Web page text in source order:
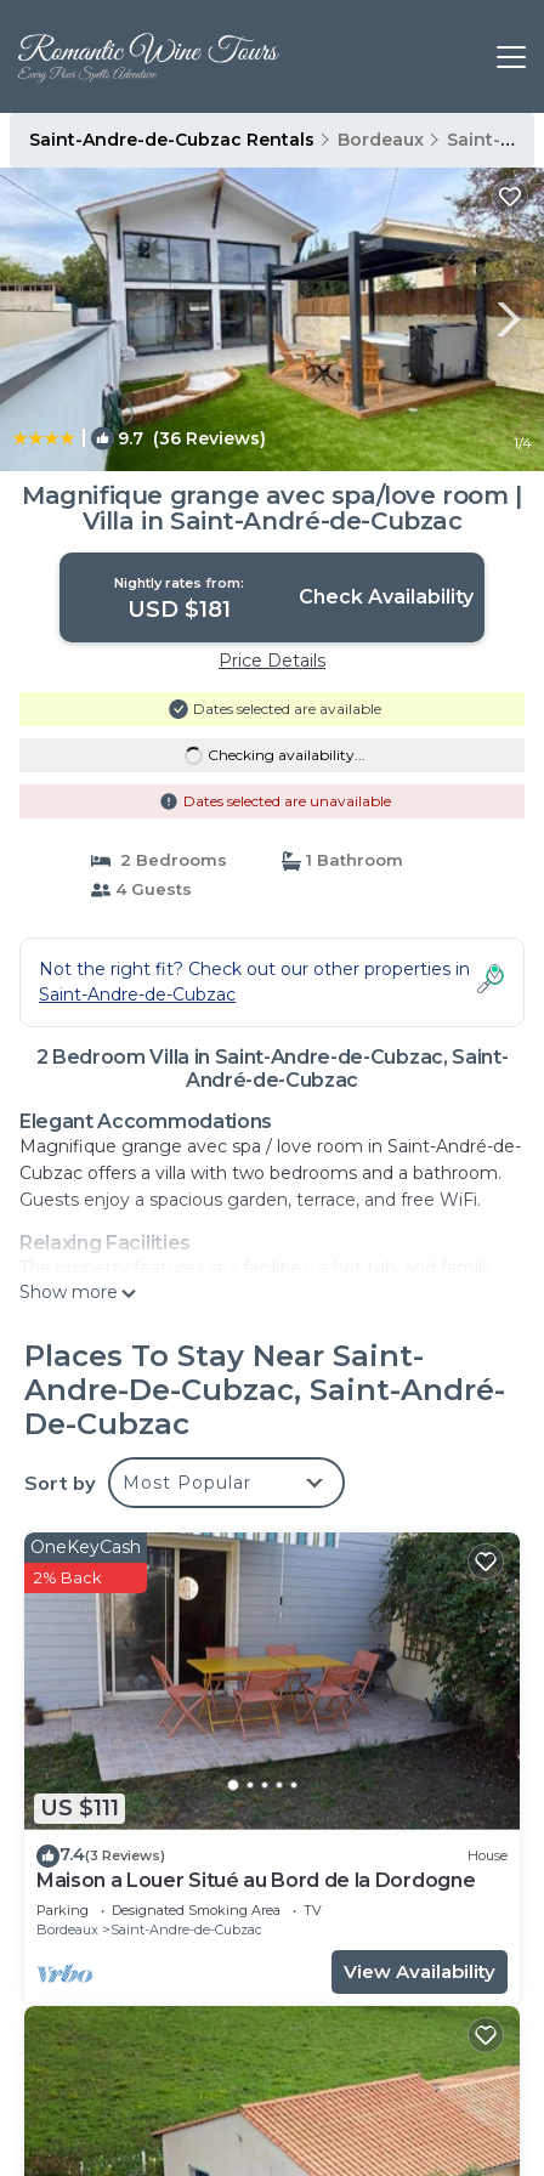
Saint-Andre-de-Cubzac Rentals Bordeaux Saint-Andre-de-Cubzac
| 9.7 (36 Reviews) 1/4
Magnifique grange avec spa/love room |
Villa in Saint-André-de-Cubzac
Nightly rates from:
USD $181 Check Availability
Price Details
Dates selected are available
Checking availability...
Dates selected are unavailable
2 Bedrooms
1 Bathroom
4 Guests
Not the right fit? Check out our other properties in
Saint-Andre-de-Cubzac
2 Bedroom Villa in Saint-Andre-de-Cubzac, Saint-
André-de-Cubzac
Elegant Accommodations
Magnifique grange avec spa / love room in Saint-André-de-
Cubzac offers a villa with two bedrooms and a bathroom.
Guests enjoy a spacious garden, terrace, and free WiFi.
Relaxing Facilities
rooms. Additional amenities include air-conditioning, a fully
Convenient Location
Located 21 mi from Bordeaux–Mérignac Airport, the villa is
near attractions such as Matmut Atlantique Stadium (14 mi)
services enhance the stay.
Highly Rated by Guests
Guests appreciate the attentive host and excellent
facilities, making it a highly rated choice.
Magnifique grange avec spa/love room is located
in Saint-André-de-Cubzac.
This 2 Bedrooms Villa is suitable for tourists and
travelers. It has several amenities that would
guarantee your comfort. These amenities include:
Spa, Guest Services, Hot Tub, and several others.
This is a 4 star rated property and has over 36
reviews with the average score of 9.7 . Coming to
Saint-André-de-Cubzac and needing a place to
stay? Be it for work or for leisure, consider staying
at this Villa for your next visit, you will surely love
You can check the reviews and description of this
2 Bedrooms Villa if you want to learn more about
this place in Saint-André-de-Cubzac . These details
are authentic, as they are provided by our partner,
booking.com.
This Magnifique grange avec spa/love room in
Show more
Places To Stay Near Saint-
Andre-De-Cubzac, Saint-André-
De-Cubzac
Sort by Most Popular
US $111
OneKeyCash
2% Back
7.4(3 Reviews) House
Maison a Louer Situé au Bord de la Dordogne
Parking Designated Smoking Area
TV
Bordeaux
Saint-Andre-de-Cubzac
View Availability